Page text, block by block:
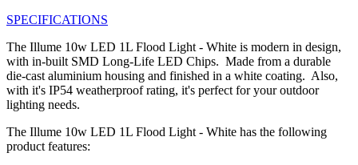
SPECIFICATIONS
The Illume 10w LED 1L Flood Light - White is modern in design,
with in-built SMD Long-Life LED Chips. Made from a durable
die-cast aluminium housing and finished in a white coating. Also,
with it's IP54 weatherproof rating, it's perfect for your outdoor
lighting needs.
The Illume 10w LED 1L Flood Light - White has the following
product features: